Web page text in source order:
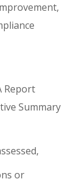
Report
Summary
or